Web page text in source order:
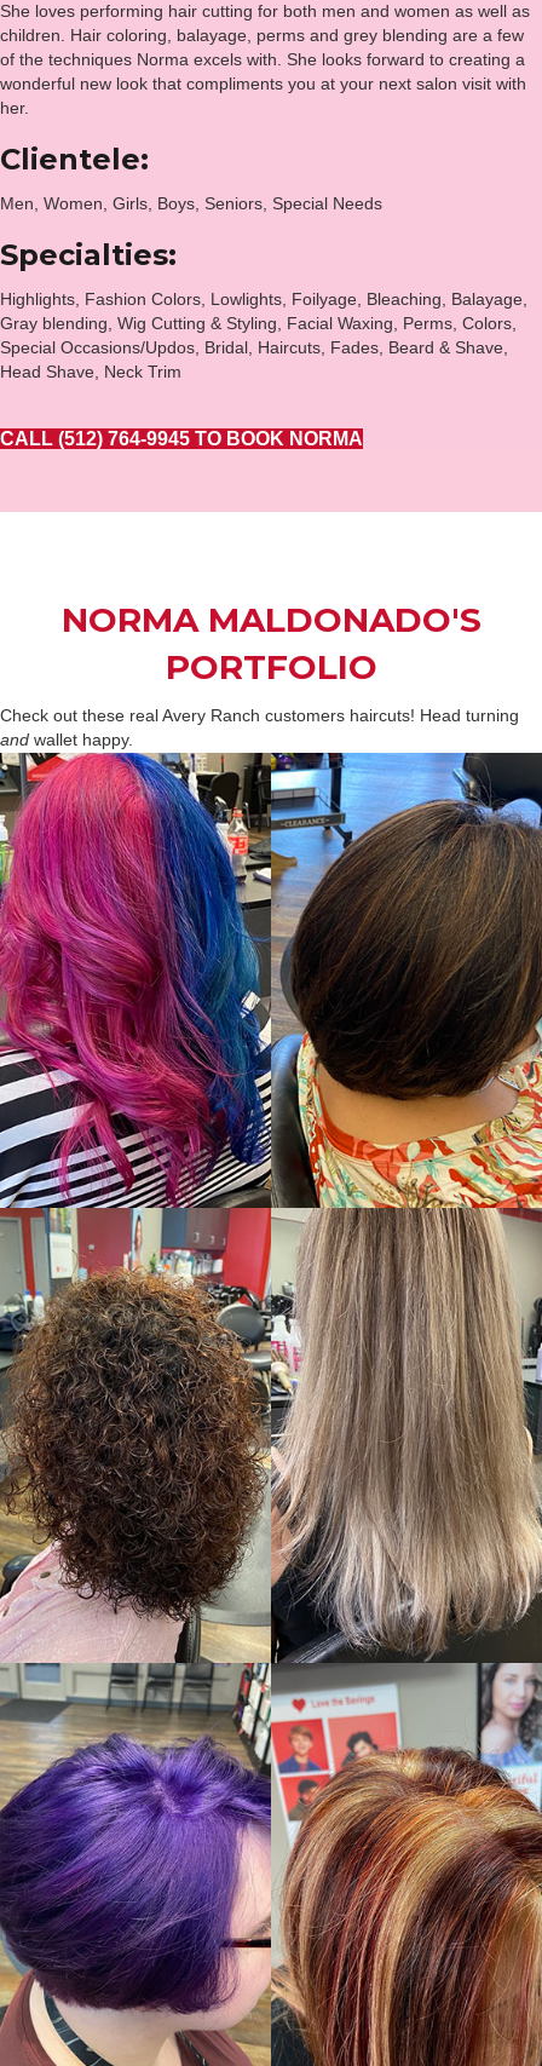
She loves performing hair cutting for both men and women as well as
children. Hair coloring, balayage, perms and grey blending are a few
of the techniques Norma excels with. She looks forward to creating a
wonderful new look that compliments you at your next salon visit with
her.
Clientele:
Men, Women, Girls, Boys, Seniors, Special Needs
Specialties:
Highlights, Fashion Colors, Lowlights, Foilyage, Bleaching, Balayage,
Gray blending, Wig Cutting & Styling, Facial Waxing, Perms, Colors,
Special Occasions/Updos, Bridal, Haircuts, Fades, Beard & Shave,
Head Shave, Neck Trim
CALL (512) 764-9945 TO BOOK NORMA
NORMA MALDONADO'S
PORTFOLIO
Check out these real Avery Ranch customers haircuts! Head turning
and wallet happy.